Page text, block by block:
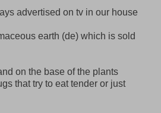
advertised on tv in our house
earth (de) which is sold
on the base of the plants
that try to eat tender or just